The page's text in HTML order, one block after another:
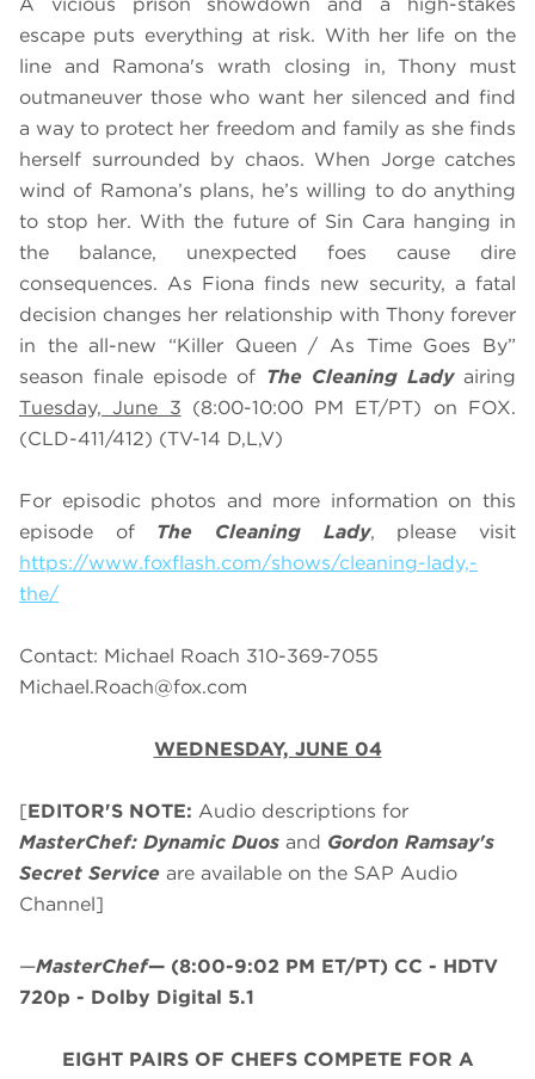
A vicious prison showdown and a high-stakes
escape puts everything at risk. With her life on the
line and Ramona's wrath closing in, Thony must
outmaneuver those who want her silenced and find
a way to protect her freedom and family as she finds
herself surrounded by chaos. When Jorge catches
wind of Ramona’s plans, he’s willing to do anything
to stop her. With the future of Sin Cara hanging in
the balance, unexpected foes cause dire
consequences. As Fiona finds new security, a fatal
decision changes her relationship with Thony forever
in the all-new “Killer Queen / As Time Goes By”
season finale episode of The Cleaning Ladyairing
Tuesday, June 3 (8:00-10:00 PM ET/PT) on FOX.
(CLD-411/412) (TV-14 D,L,V)
For episodic photos and more information on this
episode of The Cleaning Lady, please visit
https://www.foxflash.com/shows/cleaning-lady,-
the/
Contact: Michael Roach 310-369-7055
Michael.Roach@fox.com
WEDNESDAY, JUNE 04
[EDITOR'S NOTE: Audio descriptions for
MasterChef: Dynamic Duos and Gordon Ramsay's
Secret Service are available on the SAP Audio
Channel]
—MasterChef— (8:00-9:02 PM ET/PT) CC - HDTV
720p - Dolby Digital 5.1
EIGHT PAIRS OF CHEFS COMPETE FOR A